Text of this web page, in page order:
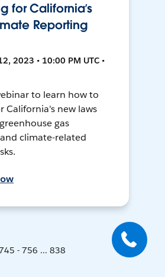
for California’s
Reporting
2023 • 10:00 PM UTC •
to learn how to
California's new laws
gas
climate-related
- 756 ... 838